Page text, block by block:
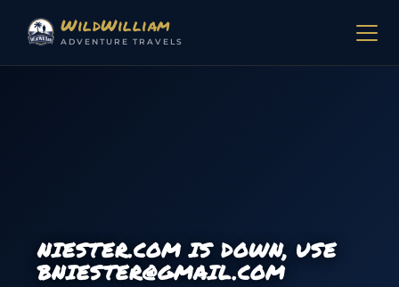
WildWilliam
ADVENTURE TRAVELS
NIESTER.COM IS DOWN, USE
BNIESTER@GMAIL.COM